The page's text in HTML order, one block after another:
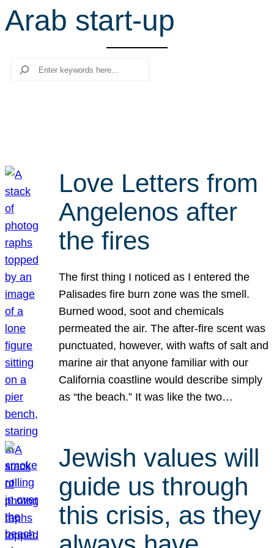
r
c
Arab start-up
Search
Love Letters from
Angelenos after
the fires
The first thing I noticed as I entered the
Palisades fire burn zone was the smell.
Burned wood, soot and chemicals
permeated the air. The after-fire scent was
punctuated, however, with wafts of salt and
marine air that anyone familiar with our
California coastline would describe simply
as “the beach.” It was like the two…
Jewish values will
guide us through
this crisis, as they